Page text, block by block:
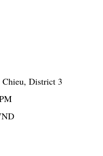
Chieu, District 3